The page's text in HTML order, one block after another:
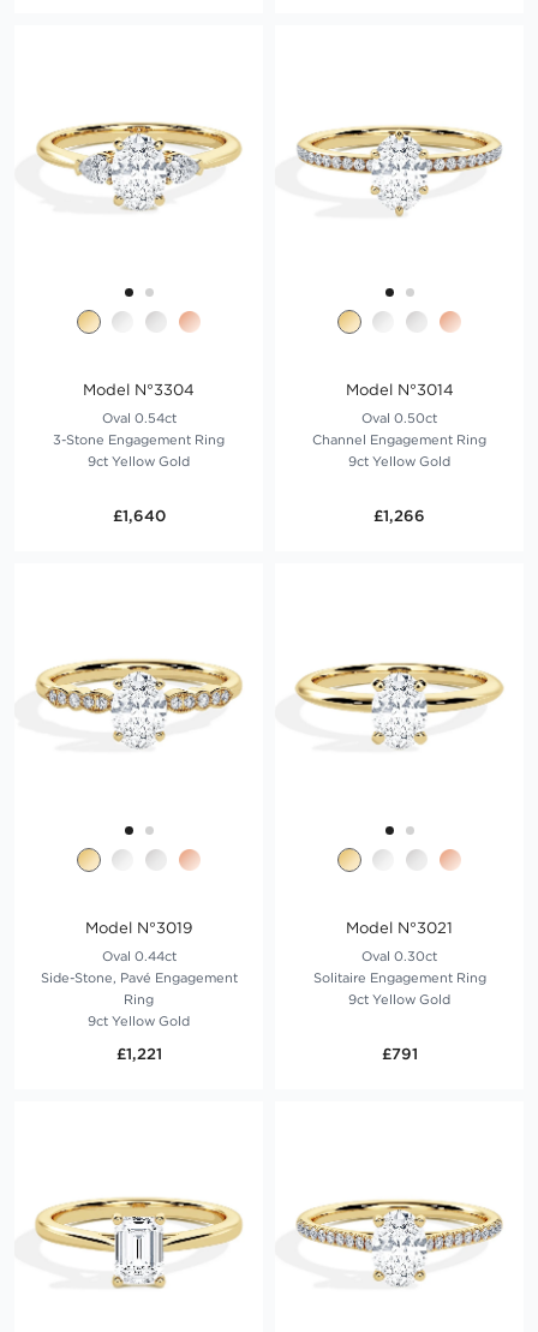
Model N°3304
Oval 0.54ct
3-Stone Engagement Ring
9ct Yellow Gold
£1,640
Model N°3014
Oval 0.50ct
Channel Engagement Ring
9ct Yellow Gold
£1,266
Model N°3019
Oval 0.44ct
Side-Stone, Pavé Engagement
Ring
9ct Yellow Gold
£1,221
Model N°3021
Oval 0.30ct
Solitaire Engagement Ring
9ct Yellow Gold
£791